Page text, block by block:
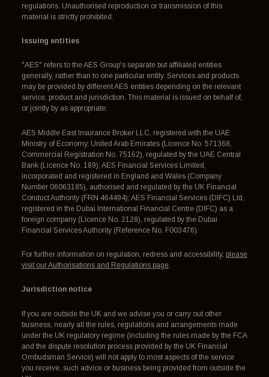
regulations. Unauthorised reproduction or transmission of this
material is strictly prohibited.
Issuing entities
"AES" refers to the AES Group's separate but affiliated entities
generally, rather than to one particular entity. Services and products
may be provided by different AES entities depending on the relevant
service, product and jurisdiction. This material is issued on behalf of,
or jointly by as appropriate:
AES Middle East Insurance Broker LLC, registered with the UAE
Ministry of Economy, United Arab Emirates (Licence No. 571368,
Commercial Registration No. 75162), regulated by the UAE Central
Bank (Licence No. 189); AES Financial Services Limited,
incorporated and registered in England and Wales (Company
Number 06063185), authorised and regulated by the UK Financial
Conduct Authority (FRN 464494); AES Financial Services (DIFC) Ltd,
registered in the Dubai International Financial Centre (DIFC) as a
foreign company (Licence No. 2128), regulated by the Dubai
Financial Services Authority (Reference No. F003476).
For further information on regulation, redress and accessibility, please
visit our Authorisations and Regulations page.
Jurisdiction notice
If you are outside the UK and we advise you or carry out other
business, nearly all the rules, regulations and arrangements made
under the UK regulatory regime (including the rules made by the FCA
and the dispute resolution process provided by the UK Financial
Ombudsman Service) will not apply to most aspects of the service
you receive, such advice or business being provided from outside the